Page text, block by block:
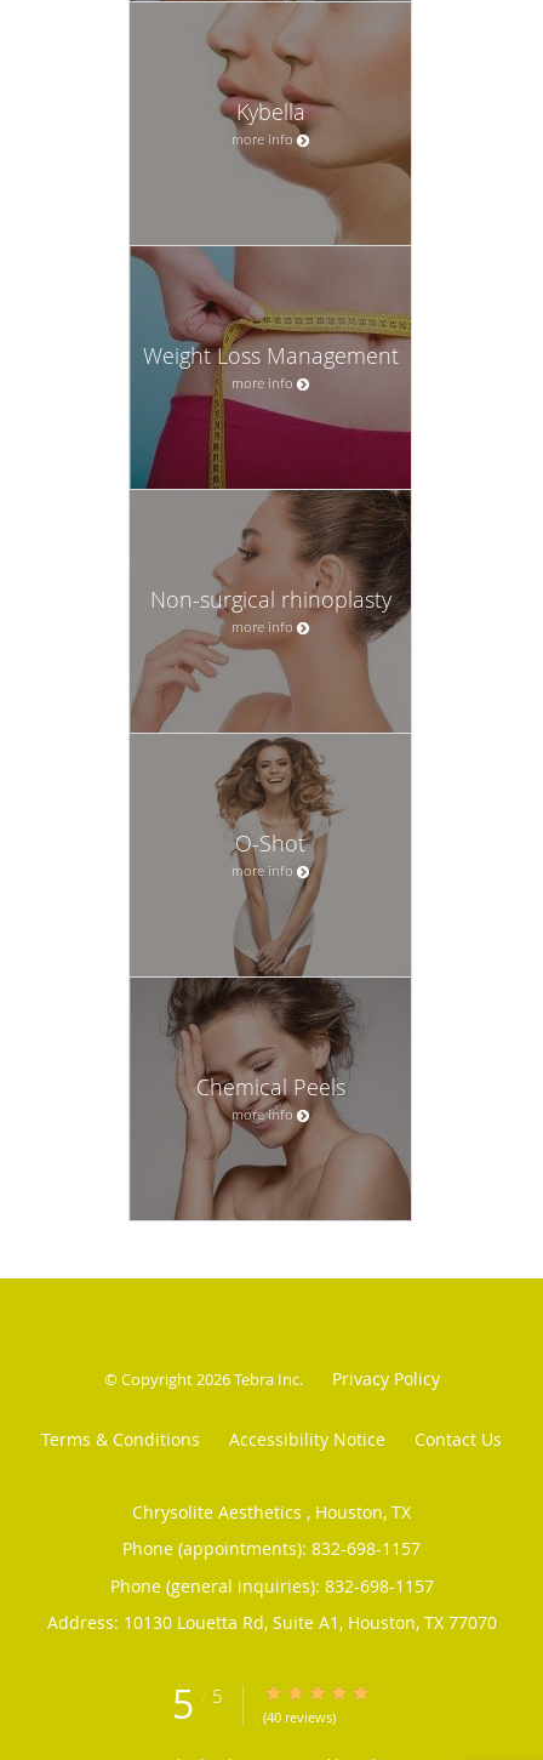
Kybella
more info
Weight Loss Management
more info
Non-surgical rhinoplasty
more info
O-Shot
more info
Chemical Peels
more info
© Copyright 2026Tebra Inc. Privacy Policy
Terms & Conditions Accessibility Notice Contact Us
Chrysolite Aesthetics , Houston, TX
Phone (appointments): 832-698-1157
Phone (general inquiries): 832-698-1157
Address: 10130 Louetta Rd, Suite A1, Houston, TX 77070
5 / 5 5/5 Star Rating
(40 reviews)